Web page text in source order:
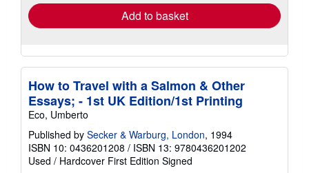
Add to basket
How to Travel with a Salmon & Other
Essays; - 1st UK Edition/1st Printing
Eco, Umberto
Published by Secker & Warburg, London, 1994
ISBN 10: 0436201208 / ISBN 13: 9780436201202
Used / Hardcover First Edition Signed